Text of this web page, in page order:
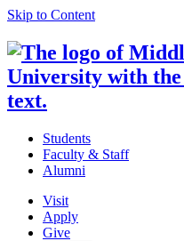
Skip to Content
Students
Faculty & Staff
Alumni
Visit
Apply
Give